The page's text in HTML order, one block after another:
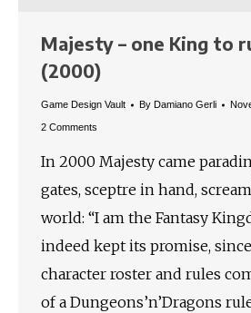
Majesty – one King to
(2000)
Game Design Vault By Damiano Gerli
2 Comments
In 2000 Majesty came
gates, sceptre in hand,
world: “I am the Fantasy
indeed kept its promise,
character roster and rules
of a Dungeons’n’Dragons